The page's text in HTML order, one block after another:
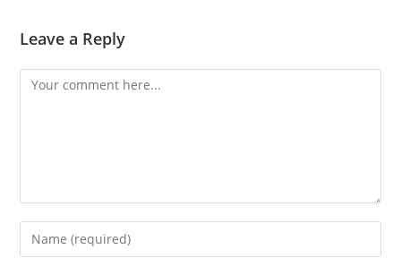
Leave a Reply
Comment
Enter
your